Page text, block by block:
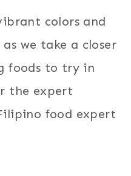
colors and
we take a closer
foods to try in
the expert
food expert